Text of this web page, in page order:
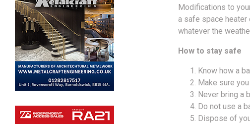
Modifications to
a safe space heater
whatever the
How to stay safe
Know how a
Make sure
Never bring a
Do not use a
Dispose of